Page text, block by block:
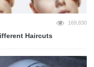
169,830
Haircuts